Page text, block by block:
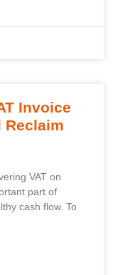
Invoice
Reclaim
VAT on
part of
cash flow. To